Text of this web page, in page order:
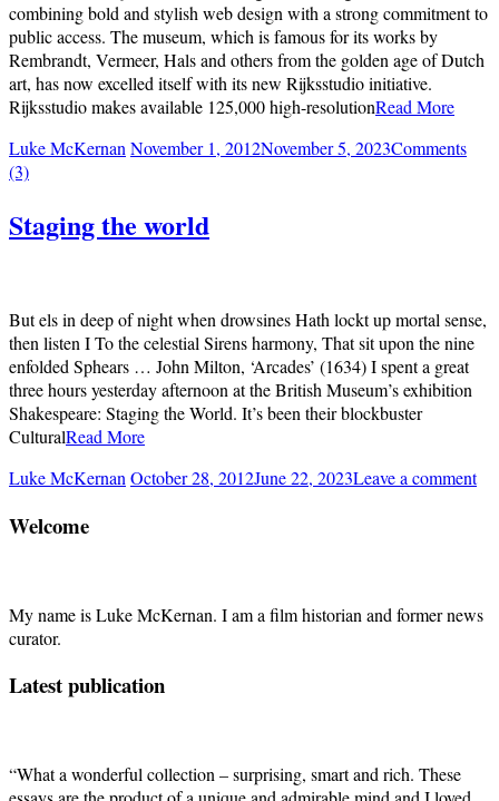
combining bold and stylish web design with a strong commitment to
public access. The museum, which is famous for its works by
Rembrandt, Vermeer, Hals and others from the golden age of Dutch
art, has now excelled itself with its new Rijksstudio initiative.
Rijksstudio makes available 125,000 high-resolutionRead More
Luke McKernanNovember 1, 2012November 5, 2023Comments
(3)
Staging the world
But els in deep of night when drowsines Hath lockt up mortal sense,
then listen I To the celestial Sirens harmony, That sit upon the nine
enfolded Sphears … John Milton, ‘Arcades’ (1634) I spent a great
three hours yesterday afternoon at the British Museum’s exhibition
Shakespeare: Staging the World. It’s been their blockbuster
CulturalRead More
Luke McKernan October 28, 2012June 22, 2023Leave a comment
Welcome
My name is Luke McKernan. I am a film historian and former news
curator.
Latest publication
“What a wonderful collection – surprising, smart and rich. These